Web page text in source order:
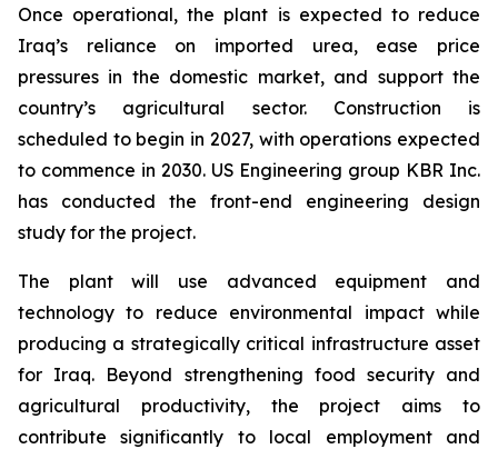
Once operational, the plant is expected to reduce
Iraq’s reliance on imported urea, ease price
pressures in the domestic market, and support the
country’s agricultural sector. Construction is
scheduled to begin in 2027, with operations expected
to commence in 2030. US Engineering group KBR Inc.
has conducted the front-end engineering design
study for the project.
The plant will use advanced equipment and
technology to reduce environmental impact while
producing a strategically critical infrastructure asset
for Iraq. Beyond strengthening food security and
agricultural productivity, the project aims to
contribute significantly to local employment and